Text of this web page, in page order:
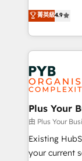
to your needs
services are
Elite
migrate,
in high-
onboarding
Zoho,
WordPress
systems into
architectures
performance. - Multi-object CRM migration, cleanup,
and
integrations
菁英級4.9
Plus Your
由 Plus Your
Existing
your current set up. Want